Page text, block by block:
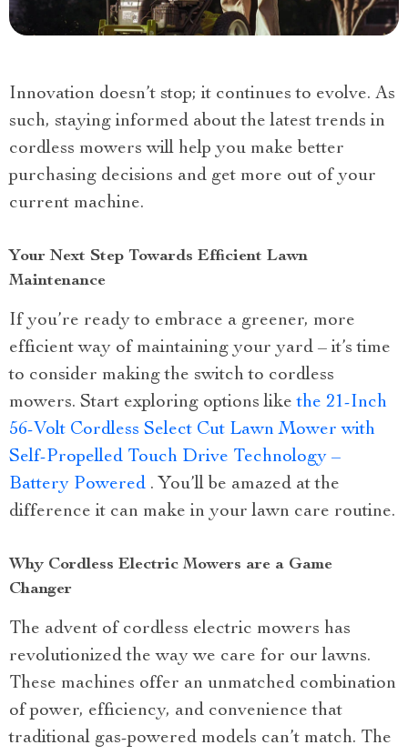
Innovation doesn’t stop; it continues to evolve. As
such, staying informed about the latest trends in
cordless mowers will help you make better
purchasing decisions and get more out of your
current machine.
Your Next Step Towards Efficient Lawn
Maintenance
If you’re ready to embrace a greener, more
efficient way of maintaining your yard – it’s time
to consider making the switch to cordless
mowers. Start exploring options likethe 21-Inch
56-Volt Cordless Select Cut Lawn Mower with
Self-Propelled Touch Drive Technology –
Battery Powered . You’ll be amazed at the
difference it can make in your lawn care routine.
Why Cordless Electric Mowers are a Game
Changer
The advent of cordless electric mowers has
revolutionized the way we care for our lawns.
These machines offer an unmatched combination
of power, efficiency, and convenience that
traditional gas-powered models can’t match. The